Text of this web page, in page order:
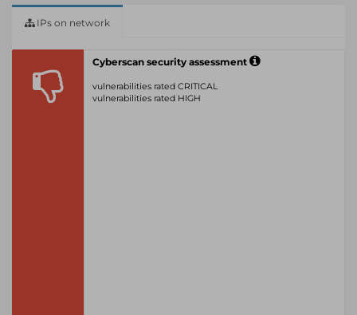
IPs on network
Cyberscan security assessment
vulnerabilities rated CRITICAL
vulnerabilities rated HIGH